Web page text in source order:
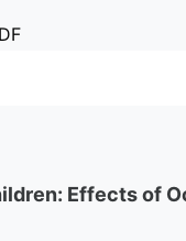
Effects of